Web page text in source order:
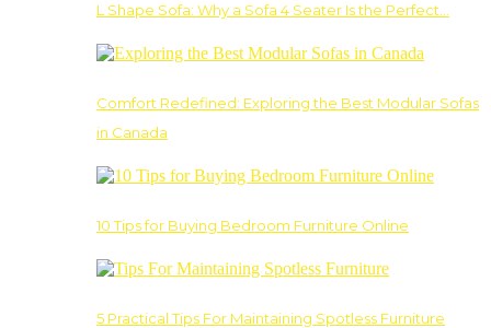
L Shape Sofa: Why a Sofa 4 Seater Is the Perfect…
Comfort Redefined: Exploring the Best Modular Sofas
in Canada
10 Tips for Buying Bedroom Furniture Online
5 Practical Tips For Maintaining Spotless Furniture